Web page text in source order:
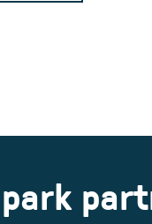
park